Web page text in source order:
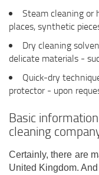
Steam cleaning or
places, synthetic
Dry cleaning
delicate materials -
Quick-dry
protector - upon
Basic
cleaning
Certainly, there are
United Kingdom.